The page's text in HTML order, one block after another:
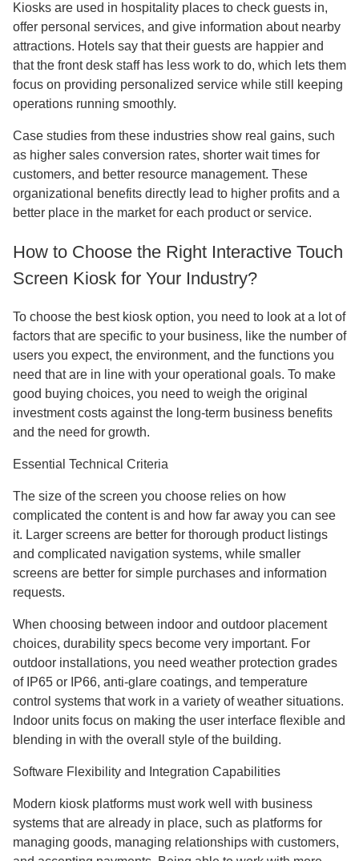
Kiosks are used in hospitality places to check guests in,
offer personal services, and give information about nearby
attractions. Hotels say that their guests are happier and
that the front desk staff has less work to do, which lets them
focus on providing personalized service while still keeping
operations running smoothly.
Case studies from these industries show real gains, such
as higher sales conversion rates, shorter wait times for
customers, and better resource management. These
organizational benefits directly lead to higher profits and a
better place in the market for each product or service.
How to Choose the Right Interactive Touch
Screen Kiosk for Your Industry?
To choose the best kiosk option, you need to look at a lot of
factors that are specific to your business, like the number of
users you expect, the environment, and the functions you
need that are in line with your operational goals. To make
good buying choices, you need to weigh the original
investment costs against the long-term business benefits
and the need for growth.
Essential Technical Criteria
The size of the screen you choose relies on how
complicated the content is and how far away you can see
it. Larger screens are better for thorough product listings
and complicated navigation systems, while smaller
screens are better for simple purchases and information
requests.
When choosing between indoor and outdoor placement
choices, durability specs become very important. For
outdoor installations, you need weather protection grades
of IP65 or IP66, anti-glare coatings, and temperature
control systems that work in a variety of weather situations.
Indoor units focus on making the user interface flexible and
blending in with the overall style of the building.
Software Flexibility and Integration Capabilities
Modern kiosk platforms must work well with business
systems that are already in place, such as platforms for
managing goods, managing relationships with customers,